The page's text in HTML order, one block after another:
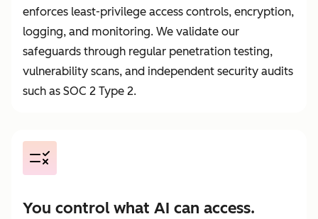
enforces least-privilege access controls, encryption,
logging, and monitoring. We validate our
safeguards through regular penetration testing,
vulnerability scans, and independent security audits
such as SOC 2 Type 2.
You control what AI can access.